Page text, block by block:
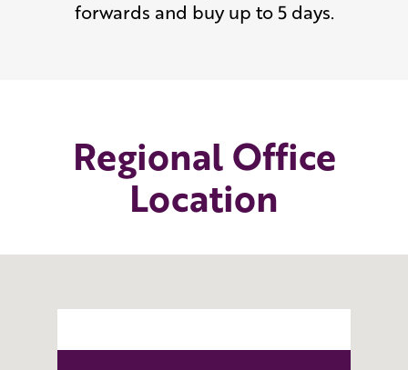
forwards and buy up to 5 days.
Regional Office
Location